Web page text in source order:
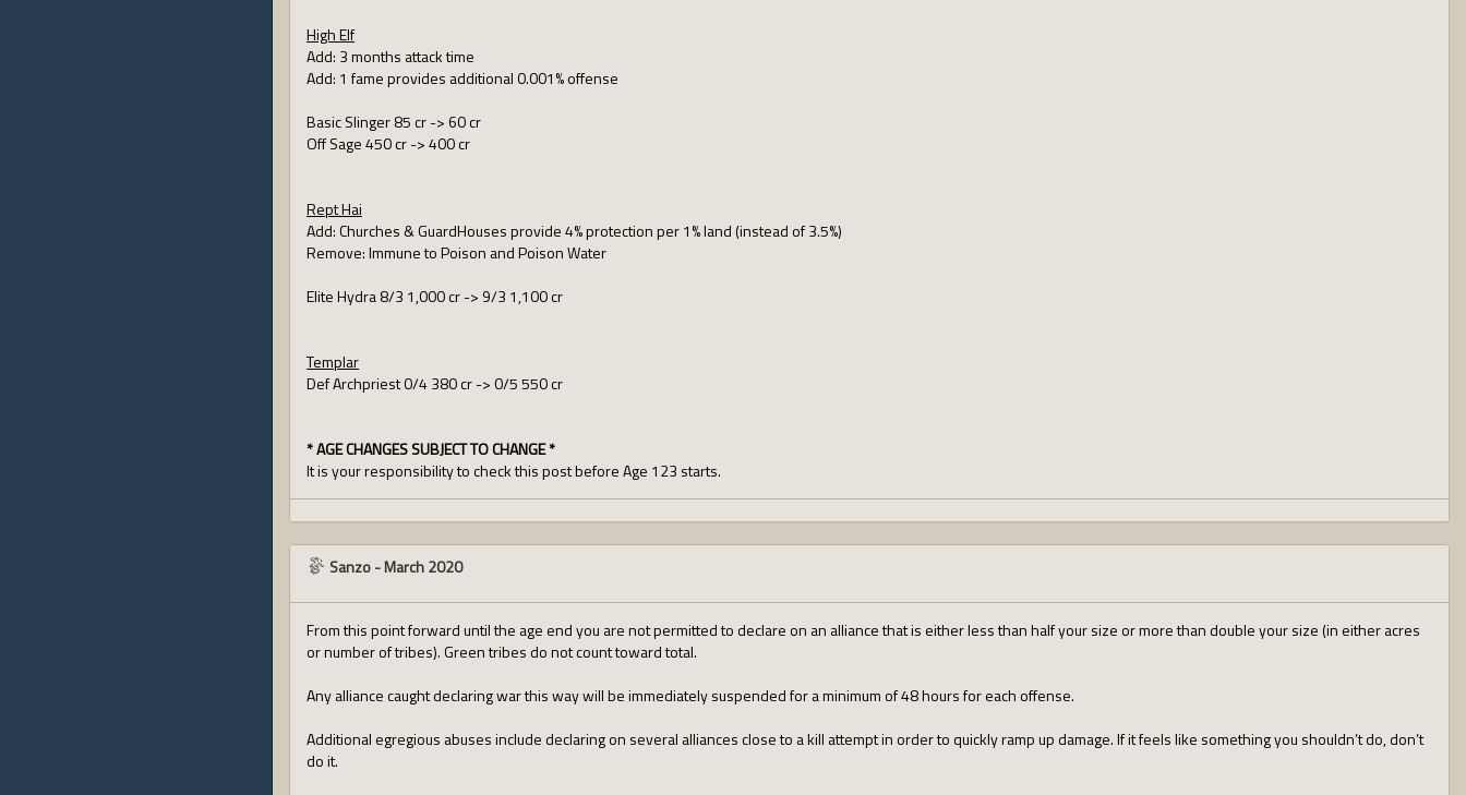
High Elf
Add: 3 months attack time
Add: 1 fame provides additional 0.001% offense
Basic Slinger 85 cr -> 60 cr
Off Sage 450 cr -> 400 cr
Rept Hai
Add: Churches & GuardHouses provide 4% protection per 1% land (instead of 3.5%)
Remove: Immune to Poison and Poison Water
Elite Hydra 8/3 1,000 cr -> 9/3 1,100 cr
Templar
Def Archpriest 0/4 380 cr -> 0/5 550 cr
* AGE CHANGES SUBJECT TO CHANGE *
It is your responsibility to check this post before Age 123 starts.
Sanzo-March 2020
From this point forward until the age end you are not permitted to declare on an alliance that is either less than half your size or more than double your size (in either acres
or number of tribes). Green tribes do not count toward total.
Any alliance caught declaring war this way will be immediately suspended for a minimum of 48 hours for each offense.
Additional egregious abuses include declaring on several alliances close to a kill attempt in order to quickly ramp up damage. If it feels like something you shouldn’t do, don’t
do it.